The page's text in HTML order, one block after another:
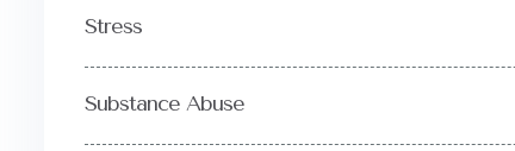
Stress
Substance Abuse